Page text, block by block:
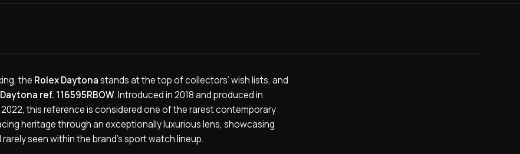
the Rolex Daytonastands at the top of collectors’ wish lists, and
ref. 116595RBOW. Introduced in 2018 and produced in
this reference is considered one of the rarest contemporary
heritage through an exceptionally luxurious lens, showcasing
seen within the brand’s sport watch lineup.